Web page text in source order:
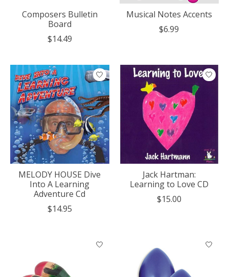
Composers Bulletin
Board
$14.49
Musical Notes Accents
$6.99
MELODY HOUSE Dive
Into A Learning
Adventure Cd
$14.95
Jack Hartman:
Learning to Love CD
$15.00